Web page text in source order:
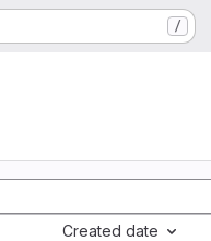
/
Created date